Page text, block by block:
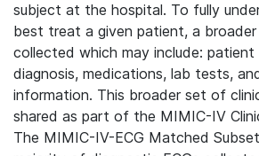
subject at the hospital. To fully
best treat a given patient, a
collected which may include: patient
diagnosis, medications, lab tests,
information. This broader set of
shared as part of the MIMIC-IV
The MIMIC-IV-ECG Matched